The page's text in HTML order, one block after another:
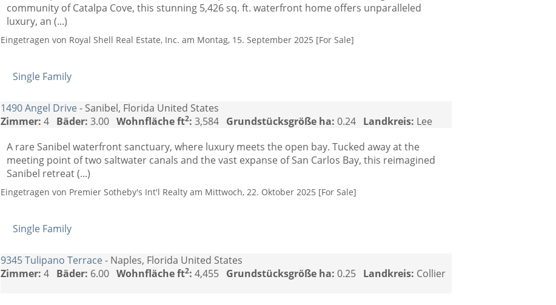
community of Catalpa Cove, this stunning 5,426 sq. ft. waterfront home offers unparalleled
luxury, an (...)
Eingetragen von Royal Shell Real Estate, Inc. am Montag, 15. September 2025 [For Sale]
Single Family
1490 Angel Drive - Sanibel, Florida United States
Zimmer: 4 Bäder: 3.00Wohnfläche ft2: 3,584 Grundstücksgröße ha: 0.24 Landkreis: Lee
A rare Sanibel waterfront sanctuary, where luxury meets the open bay. Tucked away at the
meeting point of two saltwater canals and the vast expanse of San Carlos Bay, this reimagined
Sanibel retreat (...)
Eingetragen von Premier Sotheby's Int'l Realty am Mittwoch, 22. Oktober 2025 [For Sale]
Single Family
9345 Tulipano Terrace - Naples, Florida United States
Zimmer: 4 Bäder: 6.00Wohnfläche ft2: 4,455 Grundstücksgröße ha: 0.25 Landkreis: Collier